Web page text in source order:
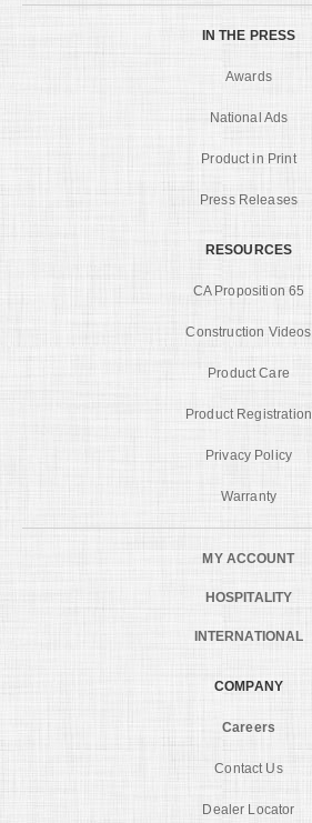
IN THE PRESS
Awards
National Ads
Product in Print
Press Releases
RESOURCES
CA Proposition 65
Construction Videos
Product Care
Product Registration
Privacy Policy
Warranty
MY ACCOUNT
HOSPITALITY
INTERNATIONAL
COMPANY
Careers
Contact Us
Dealer Locator